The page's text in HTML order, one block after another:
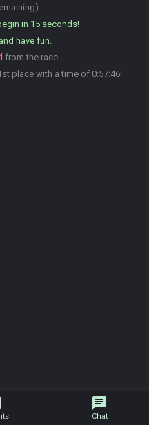
in 15 seconds!
have fun.
from the race.
place with a time of 0:57:46!
chat
Chat